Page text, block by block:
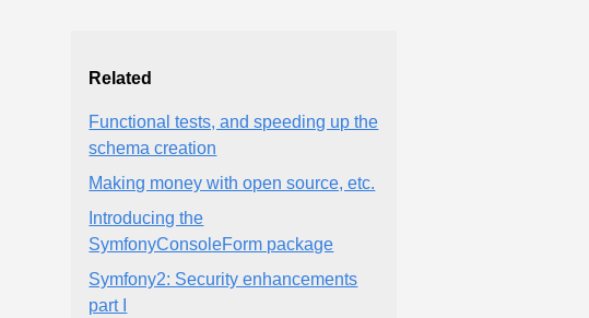
Related
Functional tests, and speeding up the
schema creation
Making money with open source, etc.
Introducing the
SymfonyConsoleForm package
Symfony2: Security enhancements
part I